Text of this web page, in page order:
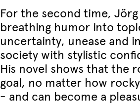
For the second time,
breathing humor into
uncertainty, unease and
society with stylistic
His novel shows that the
goal, no matter how
- and can become a